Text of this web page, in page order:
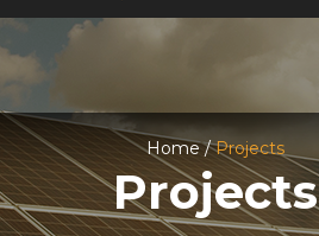
Home / Projects
Projects